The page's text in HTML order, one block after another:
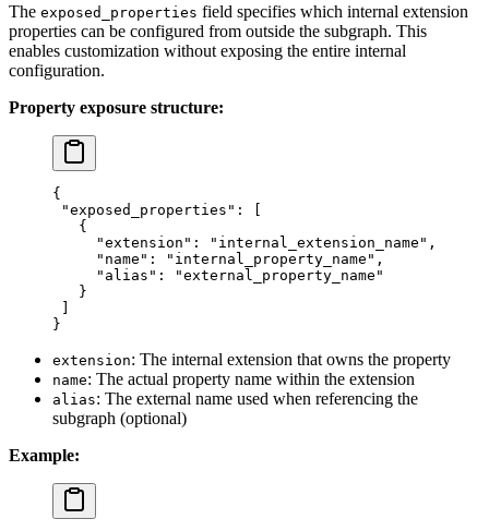
The exposed_properties field specifies which internal extension
properties can be configured from outside the subgraph. This
enables customization without exposing the entire internal
configuration.
Property exposure structure:
{
"exposed_properties" : [
   {
     "extension"
: "internal_extension_name" ,
     "name"
: "internal_property_name" ,
     "alias"
:
"external_property_name"
   }
]
}
extension: The internal extension that owns the property
name: The actual property name within the extension
alias: The external name used when referencing the
subgraph (optional)
Example: